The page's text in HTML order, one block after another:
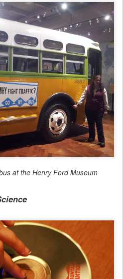
at the Henry Ford Museum